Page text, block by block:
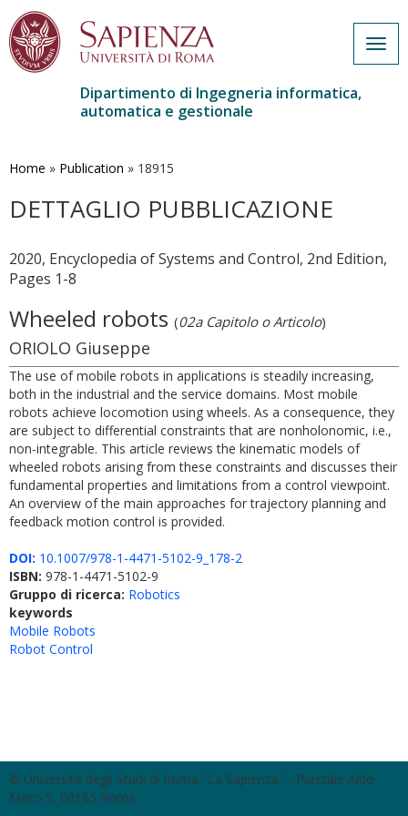
contenuto
Dipartimento di Ingegneria informatica,
automatica e gestionale
Home » Publication » 18915
DETTAGLIO PUBBLICAZIONE
2020, Encyclopedia of Systems and Control, 2nd Edition,
Pages 1-8
Wheeled robots (02a Capitolo o Articolo)
ORIOLO Giuseppe
The use of mobile robots in applications is steadily increasing,
both in the industrial and the service domains. Most mobile
robots achieve locomotion using wheels. As a consequence, they
are subject to differential constraints that are nonholonomic, i.e.,
non-integrable. This article reviews the kinematic models of
wheeled robots arising from these constraints and discusses their
fundamental properties and limitations from a control viewpoint.
An overview of the main approaches for trajectory planning and
feedback motion control is provided.
DOI: 10.1007/978-1-4471-5102-9_178-2
ISBN: 978-1-4471-5102-9
Gruppo di ricerca: Robotics
keywords
Mobile Robots
Robot Control
© Università degli Studi di Roma "La Sapienza" - Piazzale Aldo
Moro 5, 00185 Roma